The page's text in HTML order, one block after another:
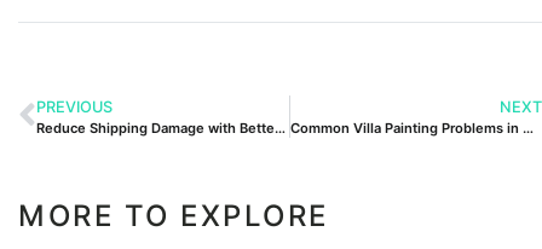
PREVIOUS
Reduce Shipping Damage with Better Packaging in Pakistan
NEXT
Common Villa Painting Problems in Dubai Expert Solutions
MORE TO EXPLORE